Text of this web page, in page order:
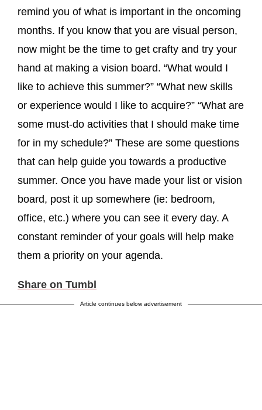
remind you of what is important in the oncoming
months. If you know that you are visual person,
now might be the time to get crafty and try your
hand at making a vision board. “What would I
like to achieve this summer?” “What new skills
or experience would I like to acquire?” “What are
some must-do activities that I should make time
for in my schedule?” These are some questions
that can help guide you towards a productive
summer. Once you have made your list or vision
board, post it up somewhere (ie: bedroom,
office, etc.) where you can see it every day. A
constant reminder of your goals will help make
them a priority on your agenda.
Share on Tumbl
Article continues below advertisement